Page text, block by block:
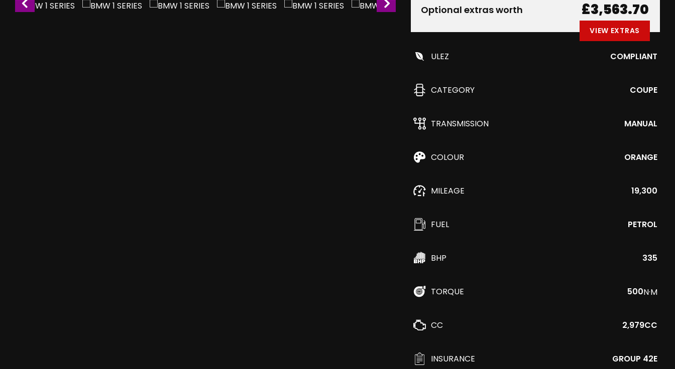
Optional extras worth £3,563.70
VIEW EXTRAS
ULEZ COMPLIANT
CATEGORY COUPE
TRANSMISSION MANUAL
COLOUR ORANGE
MILEAGE 19,300
FUEL PETROL
BHP 335
TORQUE 500N·M
CC 2,979CC
INSURANCE GROUP 42E